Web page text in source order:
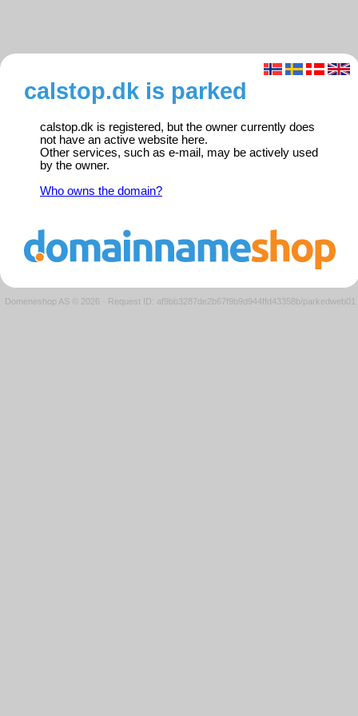
calstop.dk is parked
calstop.dk is registered, but the owner currently does
not have an active website here.
Other services, such as e-mail, may be actively used
by the owner.
Who owns the domain?
Domeneshop AS © 2026 · Request ID: af9bb3287de2b67f9b9d944ffd43358b/parkedweb01